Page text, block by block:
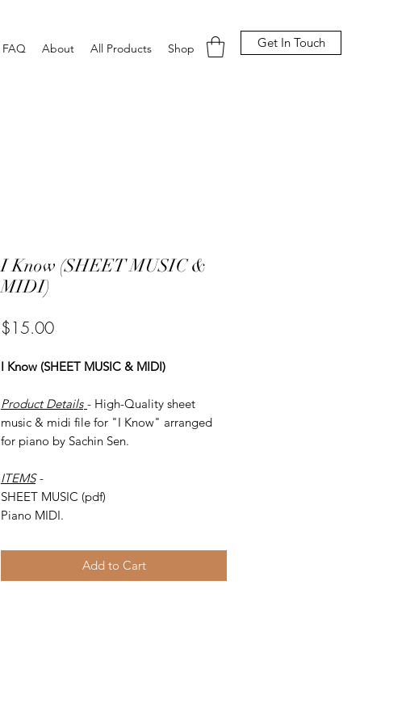
FAQ About All Products Shop Get In Touch
I Know (SHEET MUSIC &
MIDI)
$15.00Price
I Know (SHEET MUSIC & MIDI)
Product Details - High-Quality sheet
music & midi file for "I Know" arranged
for piano by Sachin Sen.
ITEMS -
SHEET MUSIC (pdf)
Piano MIDI.
Add to Cart